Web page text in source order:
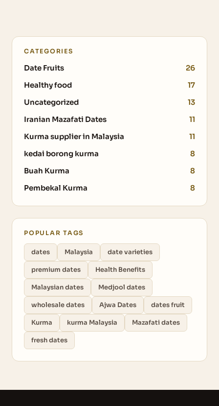
CATEGORIES
Date Fruits
26
Healthy food
17
Uncategorized
13
Iranian Mazafati Dates
11
Kurma supplier in Malaysia
11
kedai borong kurma
8
Buah Kurma
8
Pembekal Kurma
8
POPULAR TAGS
dates Malaysia date varieties
premium dates Health Benefits
Malaysian dates Medjool dates
wholesale dates Ajwa Dates dates fruit
Kurma kurma Malaysia Mazafati dates
fresh dates